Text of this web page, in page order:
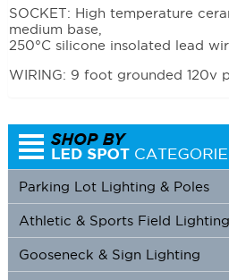
SOCKET: High temperature
medium base,
250°C silicone insolated lead
WIRING: 9 foot grounded 120v
Parking Lot Lighting & Poles
Athletic & Sports Field Lighting
Gooseneck & Sign Lighting